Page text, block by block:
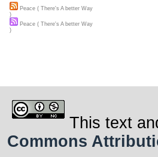
Peace ( There's A better Way
)
Peace ( There's A better Way
)
This text
Commons